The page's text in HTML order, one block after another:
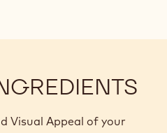
Visual Appeal of your